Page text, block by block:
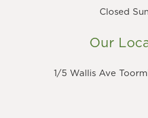
Closed
Our
1/5 Wallis Ave